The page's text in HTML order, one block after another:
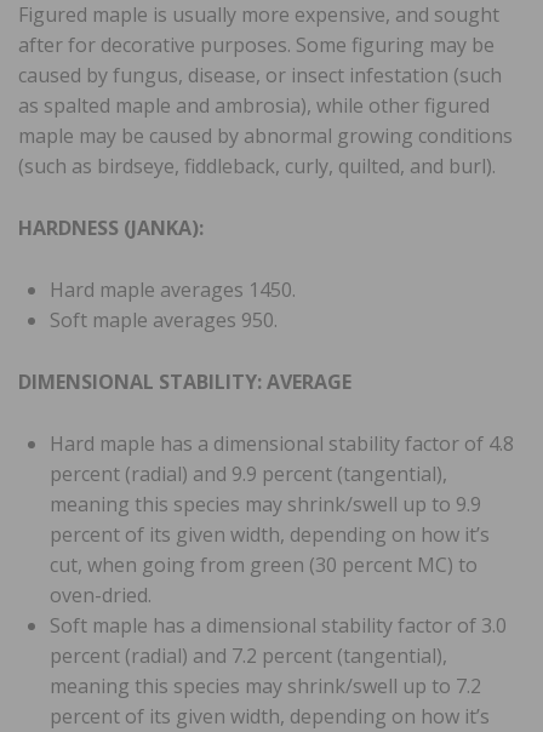
Figured maple is usually more expensive, and sought
after for decorative purposes. Some figuring may be
caused by fungus, disease, or insect infestation (such
as spalted maple and ambrosia), while other figured
maple may be caused by abnormal growing conditions
(such as birdseye, fiddleback, curly, quilted, and burl).
HARDNESS (JANKA):
Hard maple averages 1450.
Soft maple averages 950.
DIMENSIONAL STABILITY: AVERAGE
Hard maple has a dimensional stability factor of 4.8
percent (radial) and 9.9 percent (tangential),
meaning this species may shrink/swell up to 9.9
percent of its given width, depending on how it’s
cut, when going from green (30 percent MC) to
oven-dried.
Soft maple has a dimensional stability factor of 3.0
percent (radial) and 7.2 percent (tangential),
meaning this species may shrink/swell up to 7.2
percent of its given width, depending on how it’s